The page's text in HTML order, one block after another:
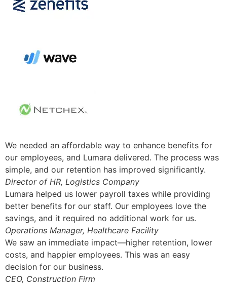
We needed an affordable way to enhance benefits for
our employees, and Lumara delivered. The process was
simple, and our retention has improved significantly.
Director of HR, Logistics Company
Lumara helped us lower payroll taxes while providing
better benefits for our staff. Our employees love the
savings, and it required no additional work for us.
Operations Manager, Healthcare Facility
We saw an immediate impact—higher retention, lower
costs, and happier employees. This was an easy
decision for our business.
CEO, Construction Firm